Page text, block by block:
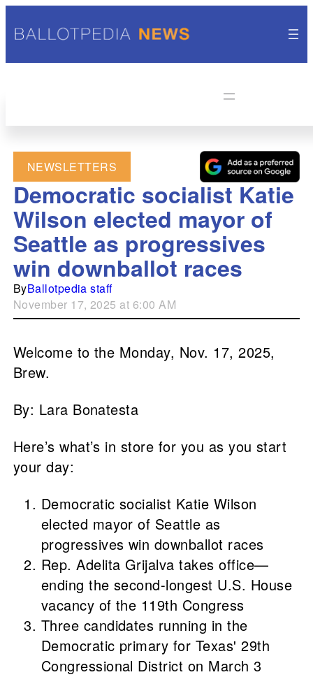
NEWSLETTERS
Democratic socialist Katie
Wilson elected mayor of
Seattle as progressives
win downballot races
ByBallotpedia staff
November 17, 2025 at 6:00 AM
Welcome to the Monday, Nov. 17, 2025,
Brew.
By: Lara Bonatesta
Here’s what’s in store for you as you start
your day:
Democratic socialist Katie Wilson
elected mayor of Seattle as
progressives win downballot races
Rep. Adelita Grijalva takes office—
ending the second-longest U.S. House
vacancy of the 119th Congress
Three candidates running in the
Democratic primary for Texas' 29th
Congressional District on March 3